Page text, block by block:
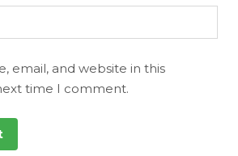
email, and website in this
time I comment.